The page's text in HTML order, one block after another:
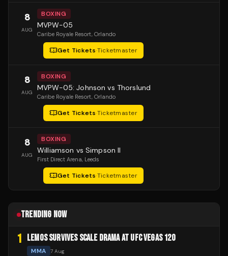
8
AUG
BOXING
MVPW-05
Caribe Royale Resort, Orlando
Get Tickets·Ticketmaster
8
AUG
BOXING
MVPW-05: Johnson vs Thorslund
Caribe Royale Resort, Orlando
Get Tickets·Ticketmaster
8
AUG
BOXING
Williamson vs Simpson II
First Direct Arena, Leeds
Get Tickets·Ticketmaster
TRENDING NOW
1 LEMOS SURVIVES SCALE DRAMA AT UFC VEGAS 120
MMA 7 Aug